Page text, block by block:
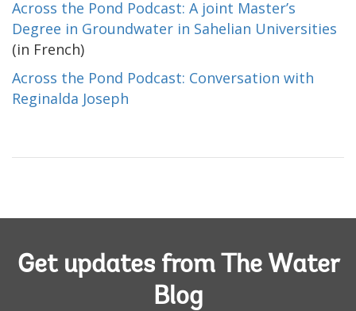
Across the Pond Podcast: A joint Master’s
Degree in Groundwater in Sahelian Universities
(in French)
Across the Pond Podcast: Conversation with
Reginalda Joseph
Get updates from The Water
Blog